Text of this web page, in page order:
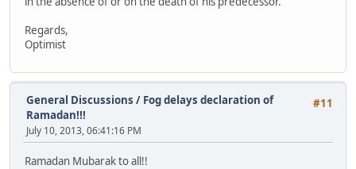
Regards,
Optimist
#11
General Discussions / Fog delays declaration of
Ramadan!!!
July 10, 2013, 06:41:16 PM
Ramadan Mubarak to all!!